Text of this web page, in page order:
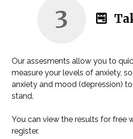
3
Our assesments allow you to
measure your levels of anxiety,
anxiety and mood (depression)
stand.
You can view the results for free
register.